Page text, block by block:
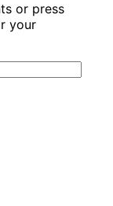
or press
your